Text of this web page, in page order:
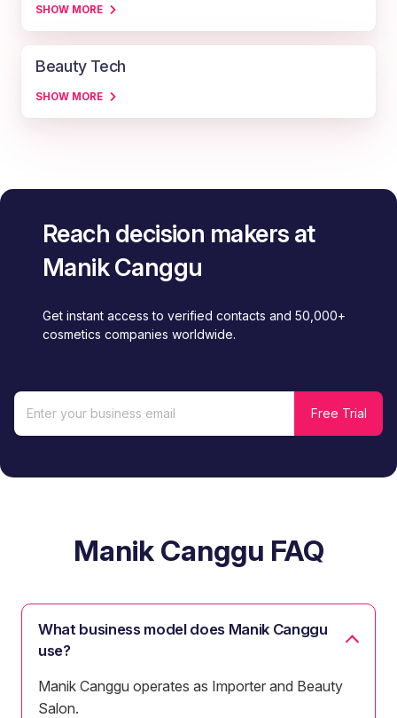
SHOW MORE
Beauty Tech
SHOW MORE
Reach decision makers at
Manik Canggu
Get instant access to verified contacts and 50,000+
cosmetics companies worldwide.
Manik Canggu FAQ
What business model does Manik Canggu
use?
Manik Canggu operates as Importer and Beauty
Salon.